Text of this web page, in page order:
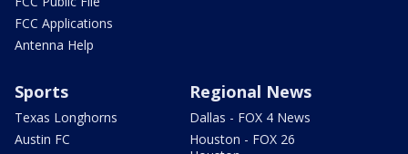
FCC Applications
Antenna Help
Sports
Texas Longhorns
Austin FC
Regional News
Dallas - FOX 4 News
Houston - FOX 26